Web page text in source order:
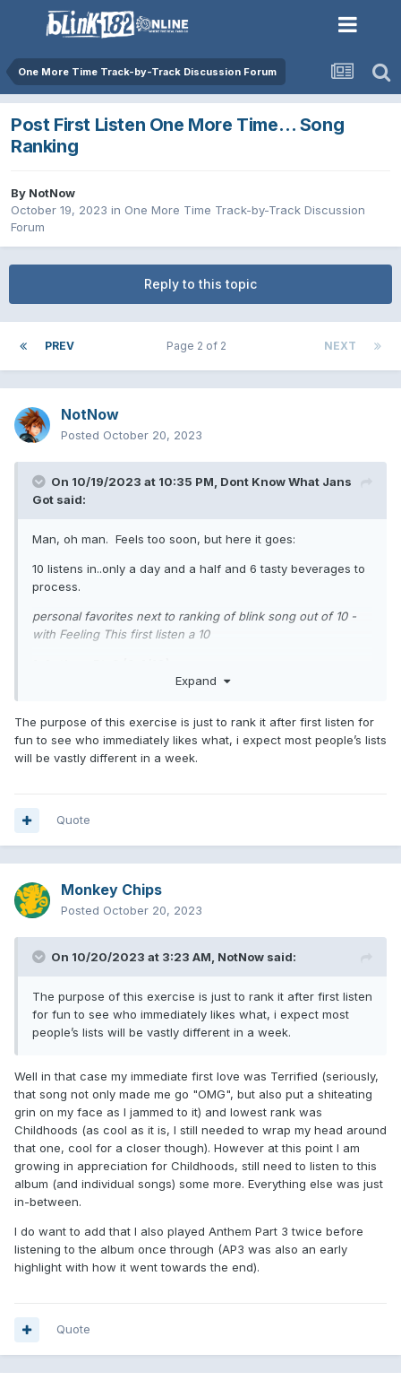
One More Time Track-by-Track Discussion Forum
Post First Listen One More Time… Song
Ranking
By NotNow
October 19, 2023 in One More Time Track-by-Track Discussion
Forum
Reply to this topic
PREV NEXT
Page 2 of 2
NotNow
Posted October 20, 2023
On 10/19/2023 at 10:35 PM, Dont Know What Jans
Got said:
Man, oh man. Feels too soon, but here it goes:
10 listens in..only a day and a half and 6 tasty beverages to
process.
personal favorites next to ranking of blink song out of 10 -
with Feeling This first listen a 10
3. YDKWYG (8.8/10)
4. Bad News (8.8/10)
9. MTYK (8.2/10)
11. Edging (7.8/10)
12. When We Were Young (7.6/10)
13. One More Time (7.5/10)
Turn This Off (9/10)
Fuck Face (8.8/10)
Hurt (7/10)
Expand
The purpose of this exercise is just to rank it after first listen for
fun to see who immediately likes what, i expect most people’s lists
will be vastly different in a week.
Quote
Monkey Chips
Posted October 20, 2023
On 10/20/2023 at 3:23 AM, NotNow said:
The purpose of this exercise is just to rank it after first listen
for fun to see who immediately likes what, i expect most
people’s lists will be vastly different in a week.
Well in that case my immediate first love was Terrified (seriously,
that song not only made me go "OMG", but also put a shiteating
grin on my face as I jammed to it) and lowest rank was
Childhoods (as cool as it is, I still needed to wrap my head around
that one, cool for a closer though). However at this point I am
growing in appreciation for Childhoods, still need to listen to this
album (and individual songs) some more. Everything else was just
in-between.
I do want to add that I also played Anthem Part 3 twice before
listening to the album once through (AP3 was also an early
highlight with how it went towards the end).
Quote